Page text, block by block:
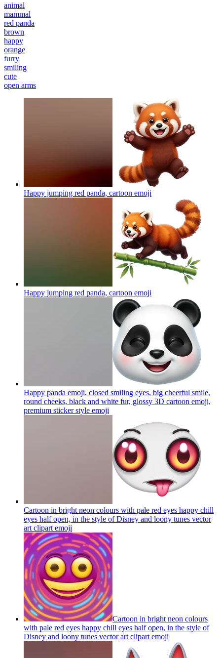
animal
mammal
red panda
brown
happy
orange
furry
smiling
cute
open arms
Happy jumping red panda, cartoon emoji
Happy jumping red panda, cartoon emoji
Happy panda emoji, closed smiling eyes, big cheerful smile,
round cheeks, black and white fur, glossy 3D cartoon emoji,
premium sticker style emoji
Cartoon in bright neon colours with pale red eyes happy chill
eyes half open, in the style of Disney and loony tunes vector
art clipart emoji
Cartoon in bright neon colours
with pale red eyes happy chill eyes half open, in the style of
Disney and loony tunes vector art clipart emoji